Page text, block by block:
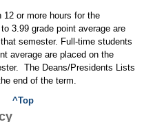
12 or more hours for the
3.99 grade point average are
semester. Full-time students
average are placed on the
The Deans/Presidents Lists
end of the term.
^Top